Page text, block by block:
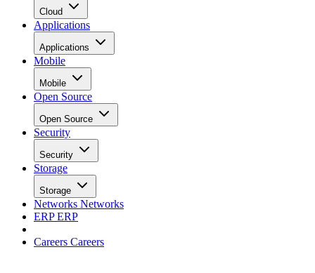
Cloud
Applications
Applications
Mobile
Mobile
Open Source
Open Source
Security
Security
Storage
Storage
Networks Networks
ERPERP
Careers Careers